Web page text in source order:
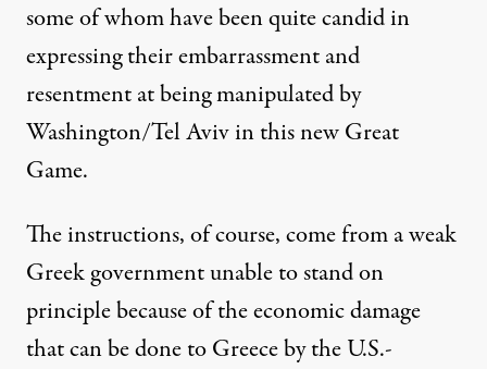
some of whom have been quite candid in
expressing their embarrassment and
resentment at being manipulated by
Washington/Tel Aviv in this new Great
Game.
The instructions, of course, come from a weak
Greek government unable to stand on
principle because of the economic damage
that can be done to Greece by the U.S.-